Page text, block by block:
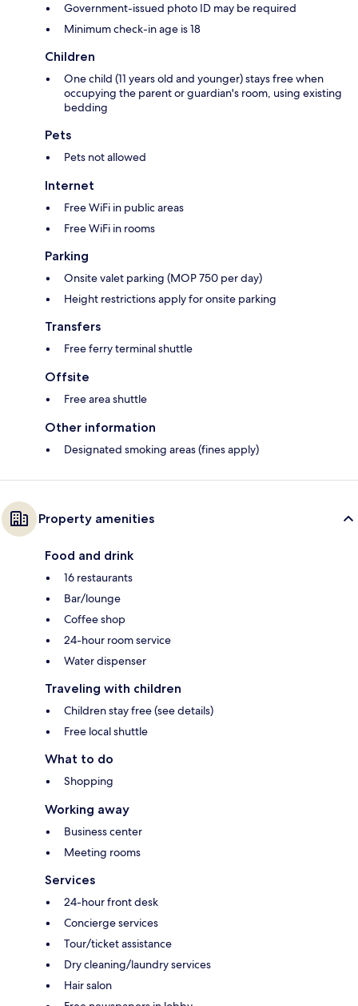
Government-issued photo ID may be required
Minimum check-in age is 18
Children
One child (11 years old and younger) stays free when
occupying the parent or guardian's room, using existing
bedding
Pets
Pets not allowed
Internet
Free WiFi in public areas
Free WiFi in rooms
Parking
Onsite valet parking (MOP 750 per day)
Height restrictions apply for onsite parking
Transfers
Free ferry terminal shuttle
Offsite
Free area shuttle
Other information
Designated smoking areas (fines apply)
Property amenities
Food and drink
16 restaurants
Bar/lounge
Coffee shop
24-hour room service
Water dispenser
Traveling with children
Children stay free (see details)
Free local shuttle
What to do
Shopping
Working away
Business center
Meeting rooms
Services
24-hour front desk
Concierge services
Tour/ticket assistance
Dry cleaning/laundry services
Hair salon